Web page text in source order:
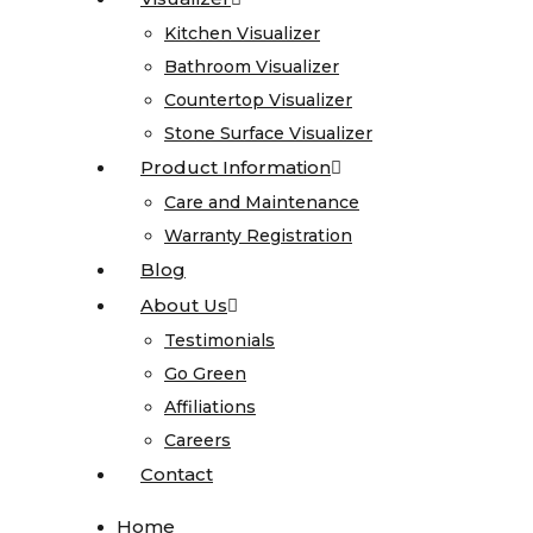
Kitchen Visualizer
Bathroom Visualizer
Countertop Visualizer
Stone Surface Visualizer
Product Information
Care and Maintenance
Warranty Registration
Blog
About Us
Testimonials
Go Green
Affiliations
Careers
Contact
Home
Kitchen Visualizer
Bathroom Visualizer
Countertop Visualizer
Stone Surface Visualizer
Product Information
Care and Maintenance
Warranty Registration
Blog
About Us
Testimonials
Go Green
Affiliations
Careers
Contact
Home
Granite
Limestone
Marble
Onyx
Quartz
Quartzite
Soapstone
Cosentino
Kitchen